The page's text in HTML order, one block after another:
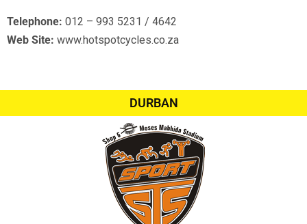
Telephone: 012 – 993 5231 / 4642
Web Site: www.hotspotcycles.co.za
DURBAN